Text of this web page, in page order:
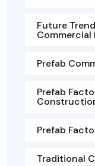
Future
Commercial
Prefab
Prefab
Prefab
Traditional